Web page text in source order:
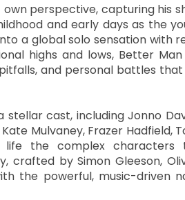
own perspective, capturing his
and early days as the
a global solo sensation with
highs and lows, Better
and personal battles
cast, including Jonno
Mulvaney, Frazer Hadfield,
the complex characters
crafted by Simon Gleeson,
the powerful, music-driven